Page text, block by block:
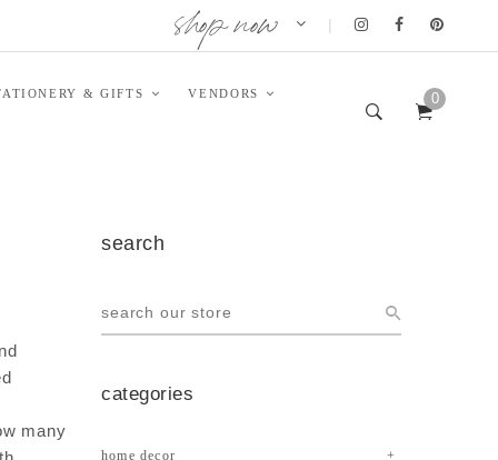
shop now |
& GIFTS VENDORS 0
many
search
categories
home decor